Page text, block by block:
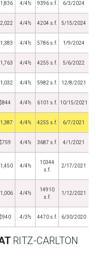
4/4½ 9396 s.f. 6/3/2024
4/4½ 4204 s.f. 5/15/2024
4/4½ 5786 s.f. 1/9/2024
4/4½ 4255 s.f. 5/6/2022
4/4½ 5982 s.f. 12/8/2021
4/4½ 6101 s.f. 10/15/2021
4/4½ 4255 s.f. 6/7/2021
4/4½ 3687 s.f. 4/1/2021
4/4½
10344
s.f.
2/17/2021
4/4½
14910
s.f.
1/12/2021
4/3½ 4470 s.f. 6/30/2020
RITZ-CARLTON